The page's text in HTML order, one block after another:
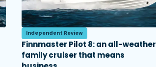
Independent Review
Finnmaster Pilot 8: an all-weather
family cruiser that means